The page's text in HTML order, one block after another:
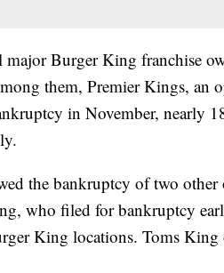
major Burger King franchise
them, Premier Kings, an
in November, nearly
the bankruptcy of two other
who filed for bankruptcy
King locations. Toms King